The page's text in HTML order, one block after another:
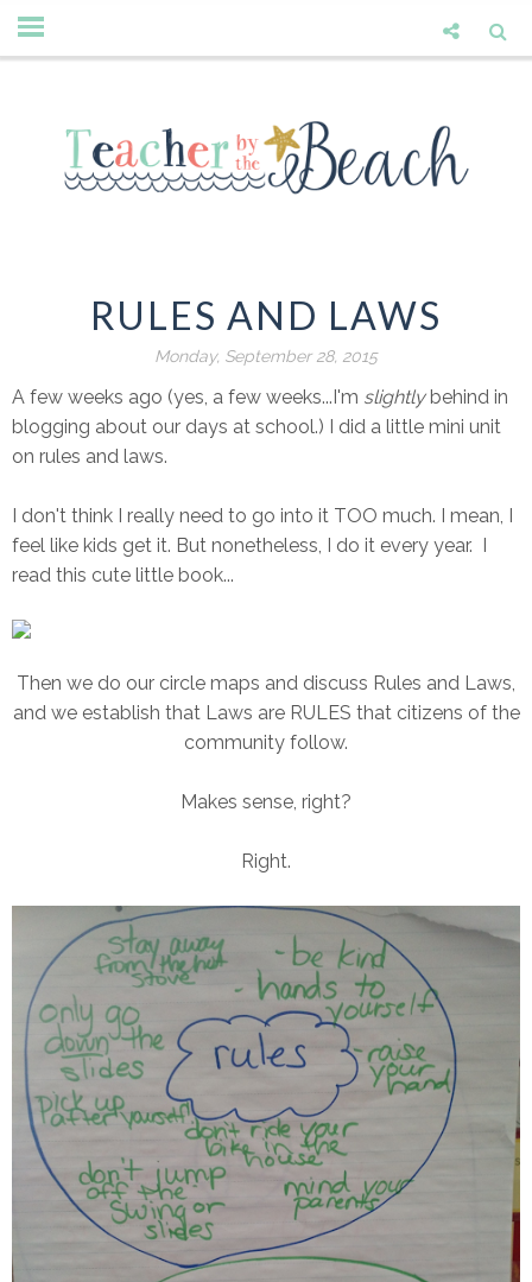
RULES AND LAWS
Monday, September 28, 2015
A few weeks ago (yes, a few weeks...I'm slightlybehind in
blogging about our days at school.) I did a little mini unit
on rules and laws.
I don't think I really need to go into it TOO much. I mean, I
feel like kids get it. But nonetheless, I do it every year. I
read this cute little book...
Then we do our circle maps and discuss Rules and Laws,
and we establish that Laws are RULES that citizens of the
community follow.
Makes sense, right?
Right.